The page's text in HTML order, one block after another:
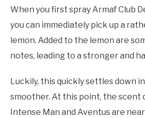
When you first spray Armaf Club
you can immediately pick up a
lemon. Added to the lemon are
notes, leading to a stronger and
Luckily, this quickly settles down
smoother. At this point, the scent
Intense Man and Aventus are